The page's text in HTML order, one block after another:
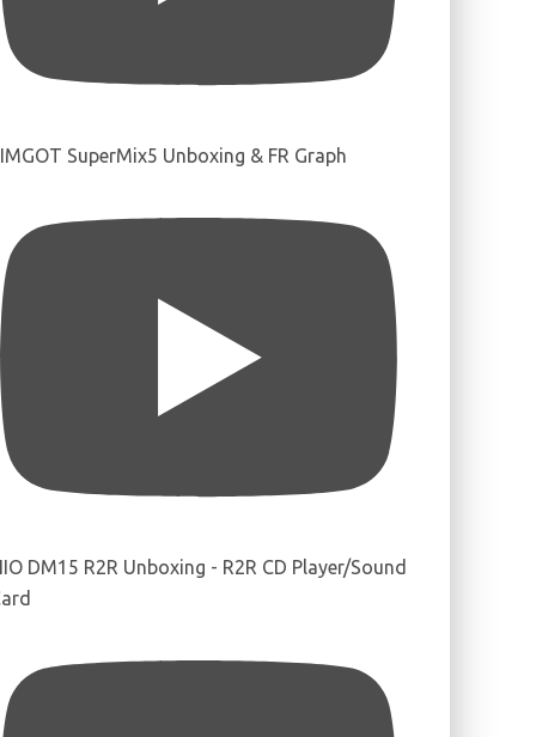
SuperMix5 Unboxing & FR Graph
DM15 R2R Unboxing - R2R CD Player/Sound